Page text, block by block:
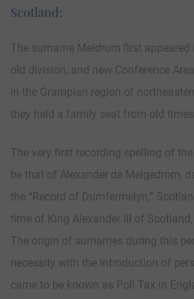
Scotland:
The surname Meldrum first appeared
old division, and new Conference
in the Grampian region of
they held a family seat from old times.
The very first recording spelling of
be that of Alexander de Melgedrom,
the “Record of Dumfermelyn,”
time of King Alexander III of
The origin of surnames during this
necessity with the introduction of
came to be known as Poll Tax in